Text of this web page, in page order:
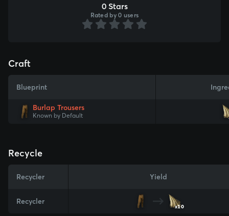
0 Stars
Rated by 0 users
Craft
Blueprint
Burlap Trousers
Known by Default
Recycle
Recycler Yield
Recycler
x10